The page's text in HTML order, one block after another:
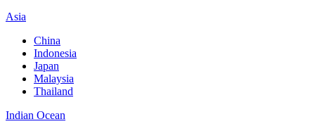
Asia
China
Indonesia
Japan
Malaysia
Thailand
Indian Ocean